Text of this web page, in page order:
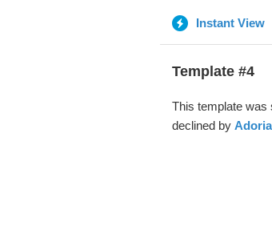
Instant View
Template #4
This template was
declined by